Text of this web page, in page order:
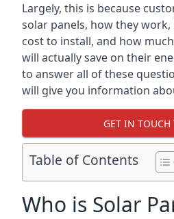
Largely, this is because
solar panels, how they
cost to install, and how
will actually save on their
to answer all of these
will give you information
GET IN TOUCH
Table of Contents
Who is Solar